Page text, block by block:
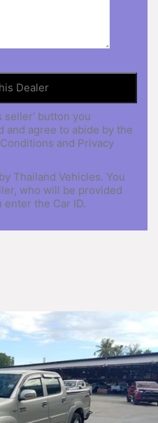
seller' button you
and agree to abide by the
and Privacy
Thailand Vehicles. You
who will be provided
the Car ID.